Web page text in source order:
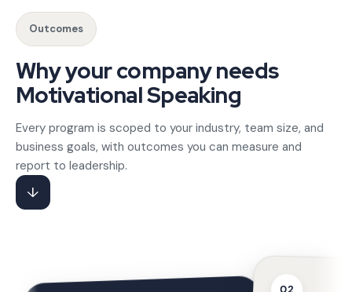
When clients need to hire motivational speaker for
Gotezu's founder-led team includes award-winning
Outcomes
Why your company needs
Motivational Speaking
Every program is scoped to your industry, team size, and
business goals, with outcomes you can measure and
report to leadership.
↓